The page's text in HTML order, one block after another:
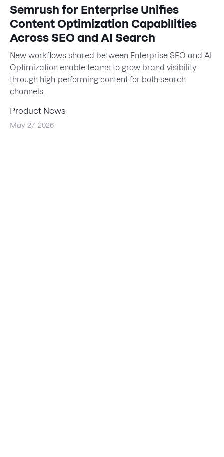
Semrush for Enterprise Unifies
Content Optimization Capabilities
Across SEO and AI Search
New workflows shared between Enterprise SEO and AI
Optimization enable teams to grow brand visibility
through high-performing content for both search
channels.
Product News
May 27, 2026